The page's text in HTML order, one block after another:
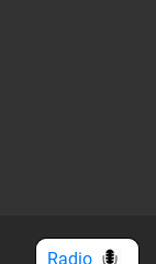
Radio